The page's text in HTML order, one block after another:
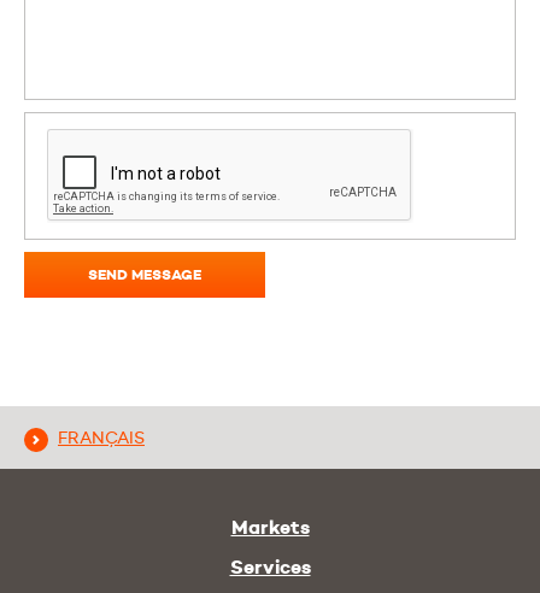
SEND MESSAGE
FRANÇAIS
Markets
Services